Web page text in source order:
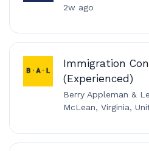
2w ago
Immigration
(Experienced)
Berry Appleman &
McLean, Virginia,